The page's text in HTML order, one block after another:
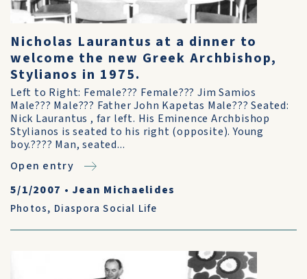
Nicholas Laurantus at a dinner to
welcome the new Greek Archbishop,
Stylianos in 1975.
Left to Right: Female??? Female??? Jim Samios
Male??? Male??? Father John Kapetas Male??? Seated:
Nick Laurantus , far left. His Eminence Archbishop
Stylianos is seated to his right (opposite). Young
boy.???? Man, seated...
Open entry
5/1/2007 • Jean Michaelides
Photos, Diaspora Social Life